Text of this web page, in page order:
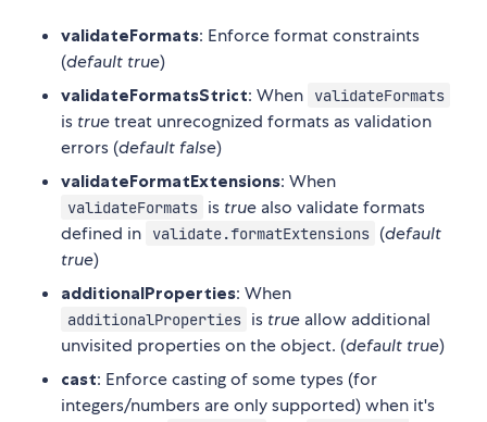
validateFormats: Enforce format constraints
(default true)
validateFormatsStrict: When validateFormats
is truetreat unrecognized formats as validation
errors (default false)
validateFormatExtensions: When
validateFormats is true also validate formats
defined in
validate.formatExtensions (default
true)
additionalProperties: When
additionalProperties is true allow additional
unvisited properties on the object. (default true)
cast: Enforce casting of some types (for
integers/numbers are only supported) when it's